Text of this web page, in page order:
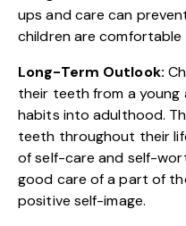
ups and care can
children are comfortable
Long-Term Outlook:
their teeth from a young
habits into adulthood.
teeth throughout their
of self-care and self-
good care of a part of
positive self-image.